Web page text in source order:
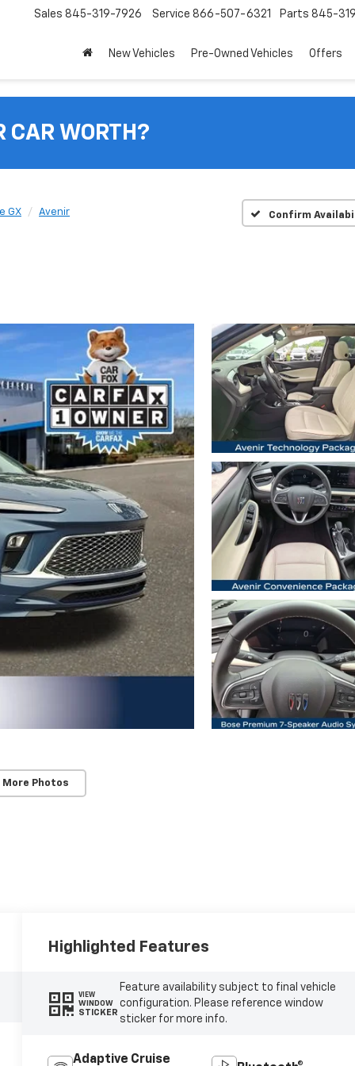
Sales 845-319-7926 Service 866-507-6321 Parts 845-
New Vehicles Pre-Owned Vehicles Offers
CAR WORTH?
GX Avenir Confirm
More Photos
Highlighted Features
VIEW
WINDOW
STICKER
Feature availability subject to final vehicle
configuration. Please reference window
sticker for more info.
Adaptive Cruise